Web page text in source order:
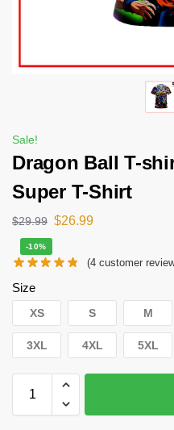
Sale!
Dragon Ball T-
Super T-Shirt
$29.99 $26.99
-10%
(4 customer
Size
XS S M
3XL 4XL 5XL